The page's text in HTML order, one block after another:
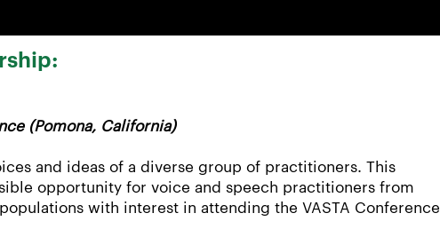
(Pomona, California)
and ideas of a diverse group of practitioners. This
opportunity for voice and speech practitioners from
with interest in attending the VASTA